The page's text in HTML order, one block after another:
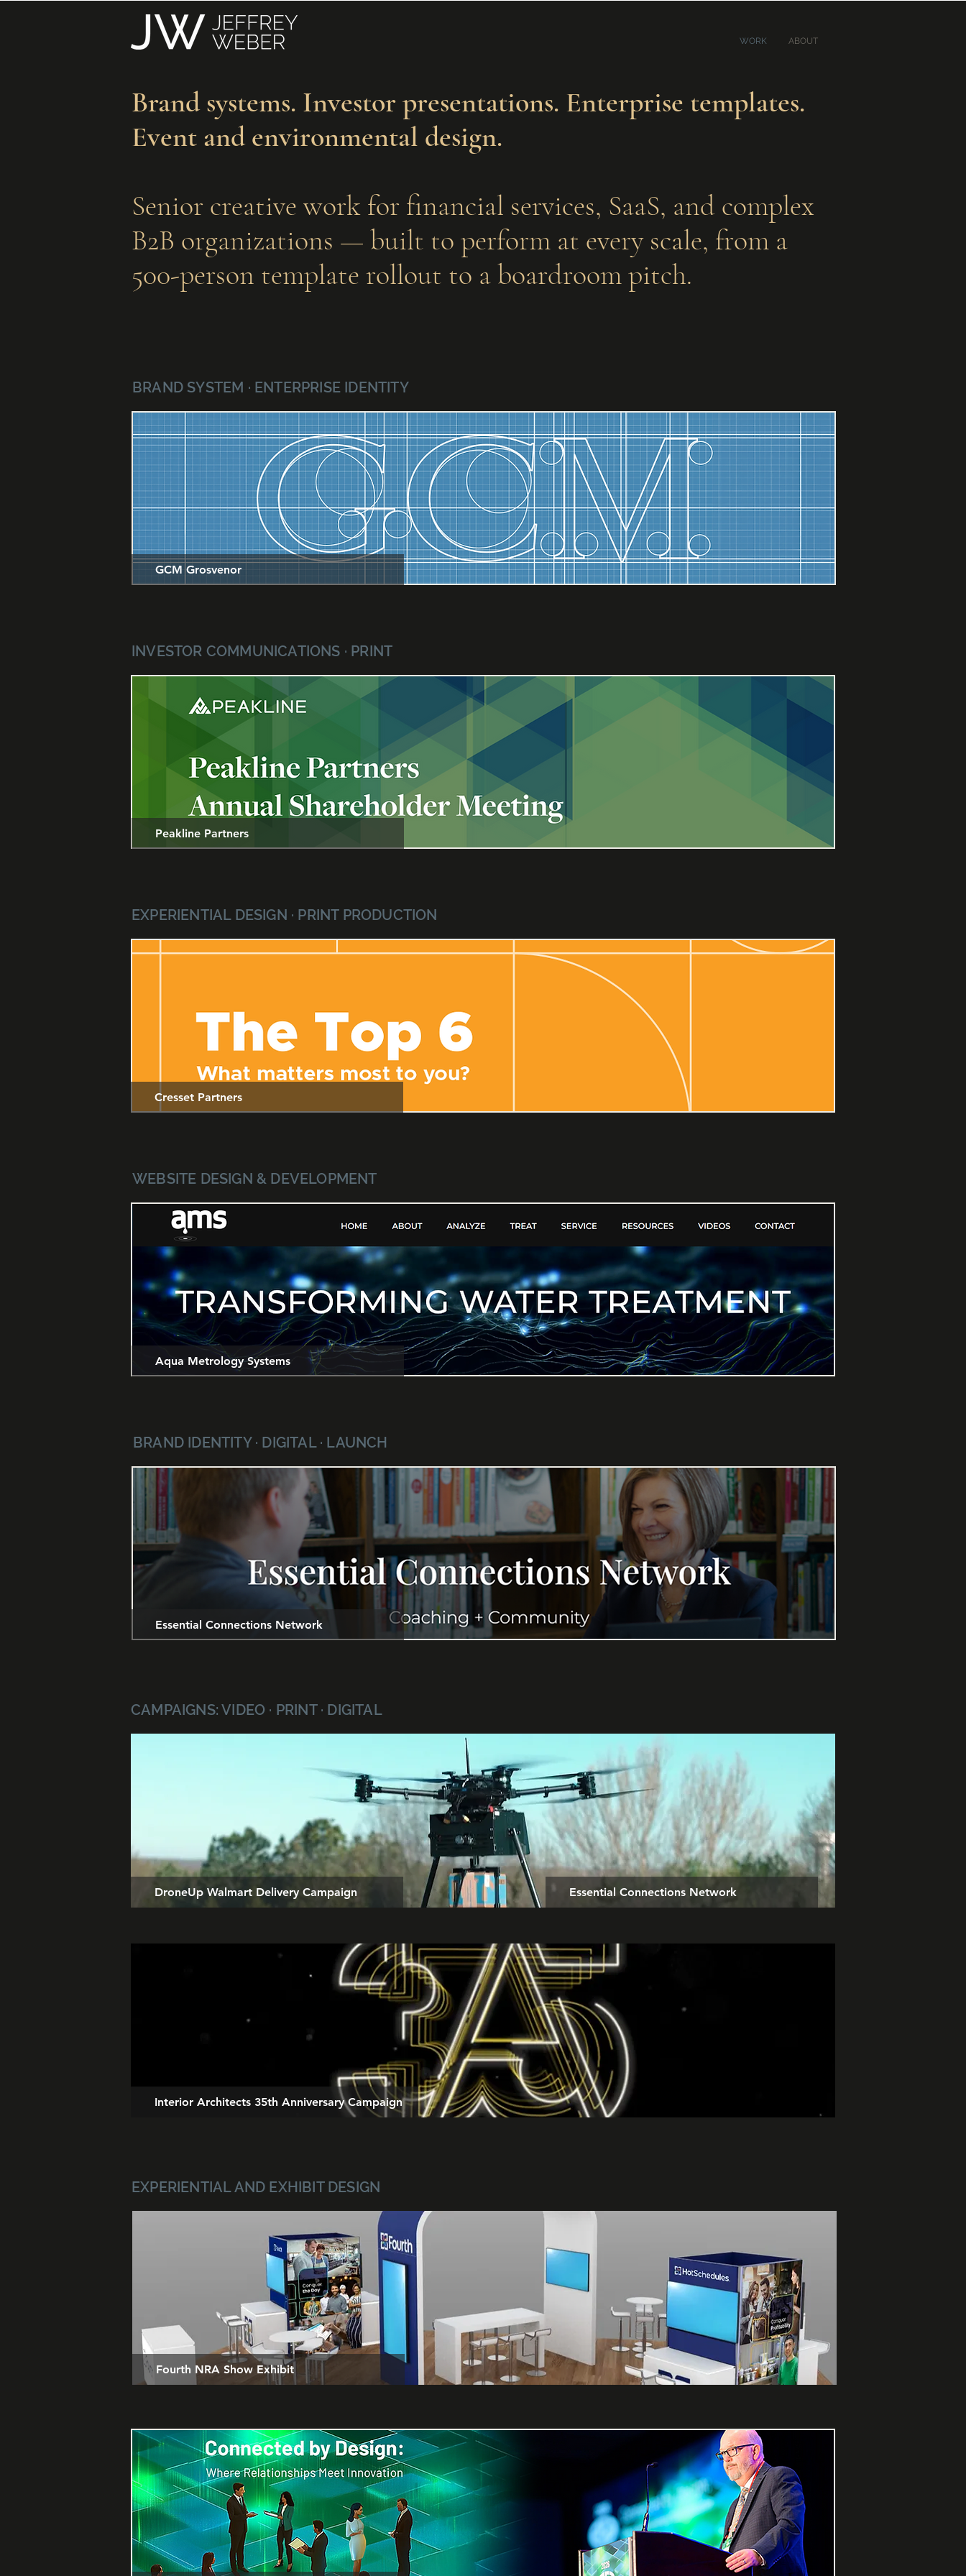
WORK ABOUT
Brand systems. Investor presentations. Enterprise templates.
Event and environmental design.
Senior creative work for financial services, SaaS, and complex
B2B organizations — built to perform at every scale, from a
500-person template rollout to a boardroom pitch.
BRAND SYSTEM · ENTERPRISE IDENTITY
GCM Grosvenor
INVESTOR COMMUNICATIONS · PRINT
Peakline Partners
EXPERIENTIAL DESIGN · PRINT PRODUCTION
Cresset Partners
WEBSITE DESIGN & DEVELOPMENT
Aqua Metrology Systems
BRAND IDENTITY · DIGITAL · LAUNCH
Essential Connections Network
CAMPAIGNS: VIDEO · PRINT · DIGITAL
DroneUp Walmart Delivery Campaign Essential Connections Network
Interior Architects 35th Anniversary Campaign
EXPERIENTIAL AND EXHIBIT DESIGN
Fourth NRA Show Exhibit